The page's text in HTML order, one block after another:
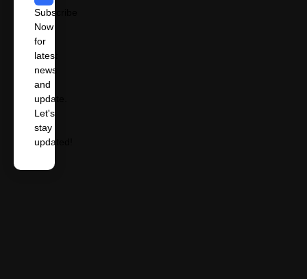
Subscribe
Now
for
latest
news
and
update.
Let's
stay
updated!